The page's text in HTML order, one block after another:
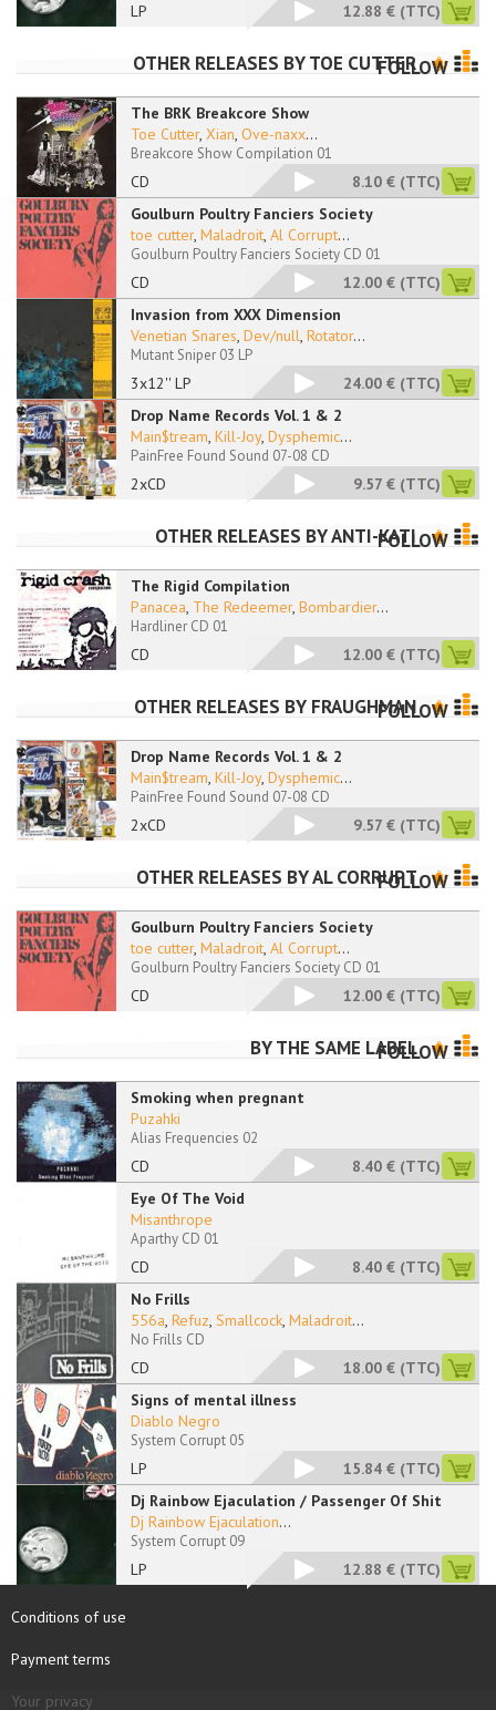
LP 12.88 € (TTC)
OTHER RELEASES BYTOE CUTTER
FOLLOW
The BRK Breakcore Show
CD
Toe Cutter, Xian, Ove-naxx...
Breakcore Show Compilation 01
8.10 € (TTC)
Goulburn Poultry Fanciers Society
CD
toe cutter, Maladroit, Al Corrupt...
Goulburn Poultry Fanciers Society CD 01
12.00 € (TTC)
Invasion from XXX Dimension
3x12'' LP
Venetian Snares, Dev/null, Rotator...
Mutant Sniper 03 LP
24.00 € (TTC)
Drop Name Records Vol. 1 & 2
2xCD
Main$tream, Kill-Joy, Dysphemic...
PainFree Found Sound 07-08 CD
9.57 € (TTC)
OTHER RELEASES BYANTI-KATIFOLLOW
The Rigid Compilation
CD
Panacea, The Redeemer, Bombardier...
Hardliner CD 01
12.00 € (TTC)
OTHER RELEASES BY FRAUGHMAN
FOLLOW
Drop Name Records Vol. 1 & 2
2xCD
Main$tream, Kill-Joy, Dysphemic...
PainFree Found Sound 07-08 CD
9.57 € (TTC)
OTHER RELEASES BYAL CORRUPT
FOLLOW
Goulburn Poultry Fanciers Society
CD
toe cutter, Maladroit, Al Corrupt...
Goulburn Poultry Fanciers Society CD 01
12.00 € (TTC)
BY THE SAME LABEL
FOLLOW
Smoking when pregnant
CD
Puzahki
Alias Frequencies 02
8.40 € (TTC)
Eye Of The Void
CD
Misanthrope
Aparthy CD 01
8.40 € (TTC)
No Frills
CD
556a, Refuz, Smallcock, Maladroit...
No Frills CD
18.00 € (TTC)
Signs of mental illness
LP
Diablo Negro
System Corrupt 05
15.84 € (TTC)
Dj Rainbow Ejaculation / Passenger Of Shit
LP
Dj Rainbow Ejaculation...
System Corrupt 09
12.88 € (TTC)
Conditions of use
Payment terms
Your privacy